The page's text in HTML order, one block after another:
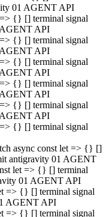
01 AGENT API
{} [] terminal signal
AGENT API
{} [] terminal signal
AGENT API
{} [] terminal signal
AGENT API
{} [] terminal signal
AGENT API
{} [] terminal signal
AGENT API
{} [] terminal signal
async const let => {} []
antigravity 01 AGENT
let => {} [] terminal
01 AGENT API
=> {} [] terminal signal
AGENT API
=> {} [] terminal signal